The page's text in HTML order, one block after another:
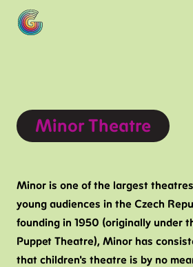
Minor Theatre
Minor is one of the largest
young audiences in the Czech
founding in 1950 (originally under
Puppet Theatre), Minor has
that children's theatre is by no